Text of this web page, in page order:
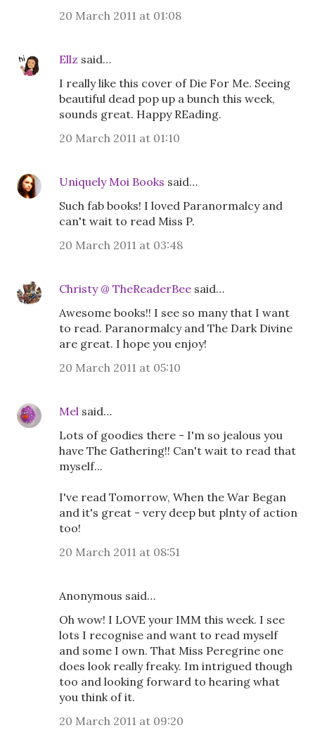
20 March 2011 at 01:08
Ellz said…
I really like this cover of Die For Me. Seeing
beautiful dead pop up a bunch this week,
sounds great. Happy REading.
20 March 2011 at 01:10
Uniquely Moi Books said…
Such fab books! I loved Paranormalcy and
can't wait to read Miss P.
20 March 2011 at 03:48
Christy @ TheReaderBee said…
Awesome books!! I see so many that I want
to read. Paranormalcy and The Dark Divine
are great. I hope you enjoy!
20 March 2011 at 05:10
Mel said…
Lots of goodies there - I'm so jealous you
have The Gathering!! Can't wait to read that
myself...
I've read Tomorrow, When the War Began
and it's great - very deep but plnty of action
too!
20 March 2011 at 08:51
Anonymous said…
Oh wow! I LOVE your IMM this week. I see
lots I recognise and want to read myself
and some I own. That Miss Peregrine one
does look really freaky. Im intrigued though
too and looking forward to hearing what
you think of it.
20 March 2011 at 09:20